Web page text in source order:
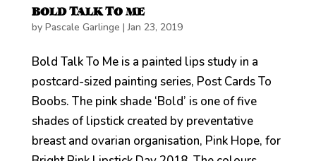
BOLD TALK TO ME
by Pascale Garlinge |Jan 23, 2019
Bold Talk To Me is a painted lips study in a
postcard-sized painting series, Post Cards To
Boobs. The pink shade ‘Bold’ is one of five
shades of lipstick created by preventative
breast and ovarian organisation, Pink Hope, for